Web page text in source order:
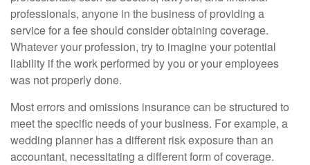
professionals, anyone in the business of providing a
service for a fee should consider obtaining coverage.
Whatever your profession, try to imagine your potential
liability if the work performed by you or your employees
was not properly done.
Most errors and omissions insurance can be structured to
meet the specific needs of your business. For example, a
wedding planner has a different risk exposure than an
accountant, necessitating a different form of coverage.